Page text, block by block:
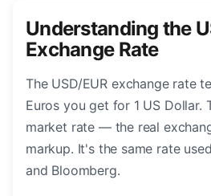
Understanding the
Exchange Rate
The USD/EUR exchange rate
Euros you get for 1 US Dollar.
market rate — the real
markup. It's the same rate
and Bloomberg.